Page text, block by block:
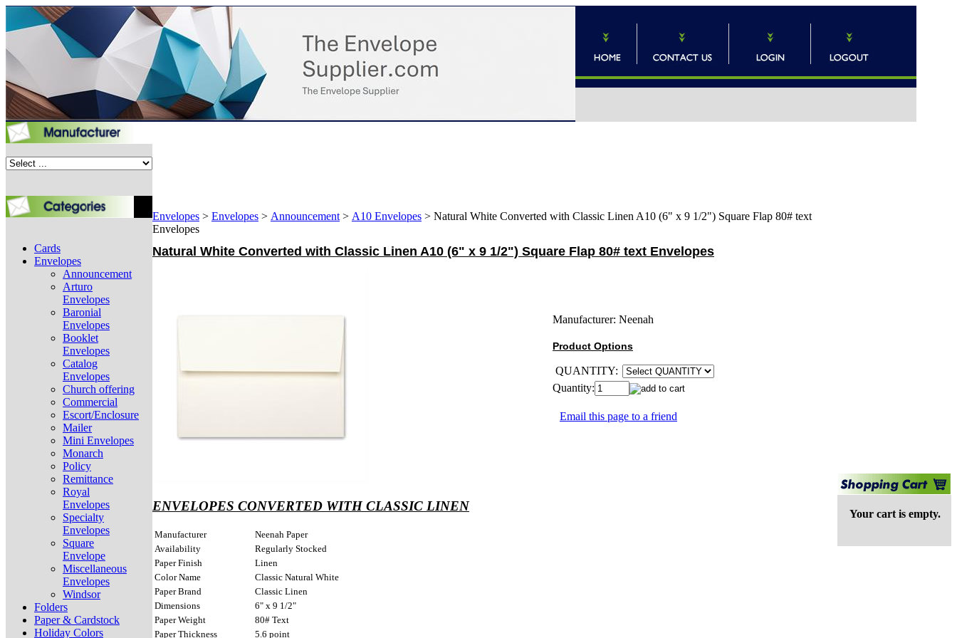
Cards
Envelopes
Announcement
Arturo
Envelopes
Baronial
Envelopes
Booklet
Envelopes
Catalog
Envelopes
Church offering
Commercial
Escort/Enclosure
Mailer
Mini Envelopes
Monarch
Policy
Remittance
Royal
Envelopes
Specialty
Envelopes
Square
Envelope
Miscellaneous
Envelopes
Windsor
Folders
Paper & Cardstock
Holiday Colors
Envelopes > Envelopes > Announcement > A10 Envelopes > Natural White Converted with Classic Linen A10 (6" x 9 1/2") Square Flap 80# text
Envelopes
Natural White Converted with Classic Linen A10 (6" x 9 1/2") Square Flap 80# text Envelopes
Manufacturer: Neenah
Product Options
QUANTITY:
Quantity:
Email this page to a friend
ENVELOPES CONVERTED WITH CLASSIC LINEN
Manufacturer
Neenah Paper
Availability
Regularly Stocked
Paper Finish
Linen
Color Name
Classic Natural White
Paper Brand
Classic Linen
Dimensions
6" x 9 1/2"
Paper Weight
80# Text
Paper Thickness
5.6 point
Your cart is empty.